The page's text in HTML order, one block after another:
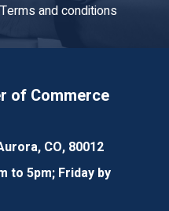
Terms and conditions
of Commerce
CO, 80012
to 5pm; Friday by